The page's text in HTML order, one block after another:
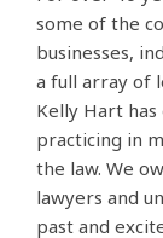
some of the
businesses,
a full array of
Kelly Hart
practicing in
the law. We
lawyers and
past and